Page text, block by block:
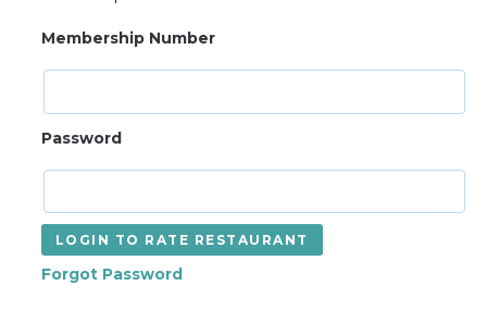
Membership Number
Password
LOGIN TO RATE RESTAURANT
Forgot Password